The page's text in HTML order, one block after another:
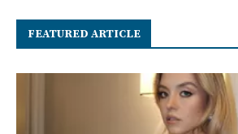
FEATURED ARTICLE